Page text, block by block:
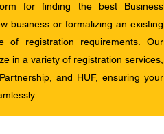
for finding the best Business
business or formalizing an existing
of registration requirements. Our
in a variety of registration services,
and HUF, ensuring your